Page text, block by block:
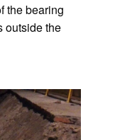
the bearing
outside the